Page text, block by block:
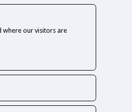
where our visitors are